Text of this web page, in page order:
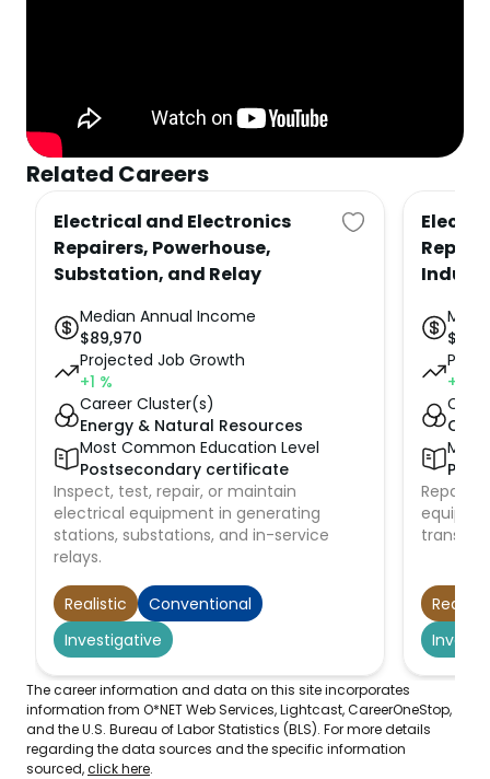
Related Careers
Electrical and Electronics
Repairers, Powerhouse,
Substation, and Relay
Median Annual Income
$89,970
Projected Job Growth
+1 %
Career Cluster(s)
Energy & Natural Resources
Most Common Education Level
Postsecondary certificate
Inspect, test, repair, or maintain
electrical equipment in generating
stations, substations, and in-service
relays.
Realistic
Conventional
Investigative
$
+1
Most
Repair,
The career information and data on this site incorporates
information from O*NET Web Services, Lightcast, CareerOneStop,
and the U.S. Bureau of Labor Statistics (BLS). For more details
regarding the data sources and the specific information
sourced,click here.